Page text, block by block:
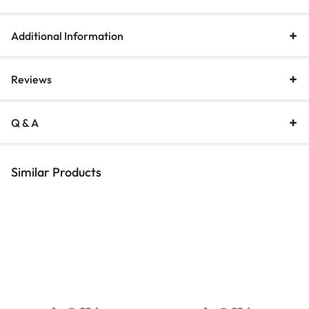
Additional Information
Reviews
Q & A
Similar Products